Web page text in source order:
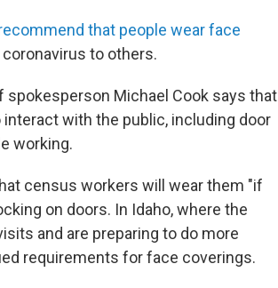
that people wear face
to others.
spokesperson Michael Cook says that
with the public, including door
working.
census workers will wear them "if
on doors. In Idaho, where the
and are preparing to do more
requirements for face coverings.